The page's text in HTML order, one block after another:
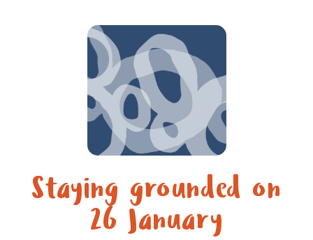
Staying grounded on
26 January